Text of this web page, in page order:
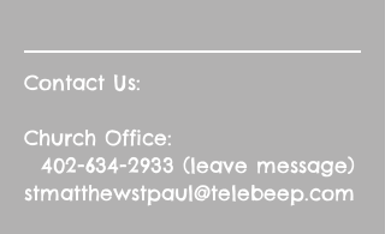
Contact Us:
Church Office:
402-634-2933 (leave message)
stmatthewstpaul@telebeep.com